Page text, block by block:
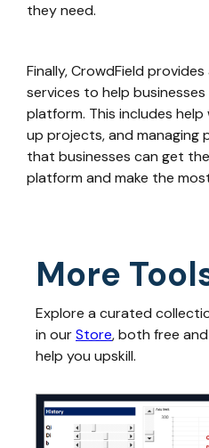
they need.
Finally, CrowdField
services to help
platform. This includes
up projects, and managing
that businesses can get
platform and make the
More
Explore a curated
in ourStore, both free
help you upskill.